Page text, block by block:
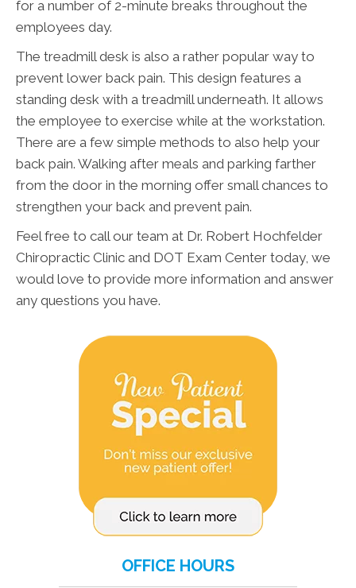
for a number of 2-minute breaks throughout the
employees day.
The treadmill desk is also a rather popular way to
prevent lower back pain. This design features a
standing desk with a treadmill underneath. It allows
the employee to exercise while at the workstation.
There are a few simple methods to also help your
back pain. Walking after meals and parking farther
from the door in the morning offer small chances to
strengthen your back and prevent pain.
Feel free to call our team at Dr. Robert Hochfelder
Chiropractic Clinic and DOT Exam Center today, we
would love to provide more information and answer
any questions you have.
OFFICE HOURS